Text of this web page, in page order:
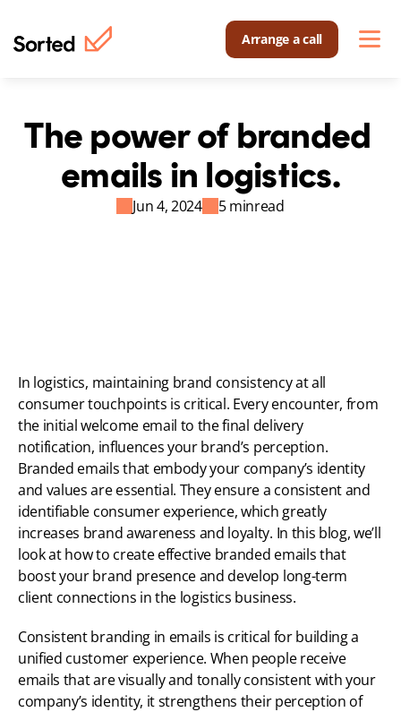
Arrange a call
The power of branded
emails in logistics.
Jun 4, 2024 5 minread
In logistics, maintaining brand consistency at all
consumer touchpoints is critical. Every encounter, from
the initial welcome email to the final delivery
notification, influences your brand’s perception.
Branded emails that embody your company’s identity
and values are essential. They ensure a consistent and
identifiable consumer experience, which greatly
increases brand awareness and loyalty. In this blog, we’ll
look at how to create effective branded emails that
boost your brand presence and develop long-term
client connections in the logistics business.
Consistent branding in emails is critical for building a
unified customer experience. When people receive
emails that are visually and tonally consistent with your
company’s identity, it strengthens their perception of